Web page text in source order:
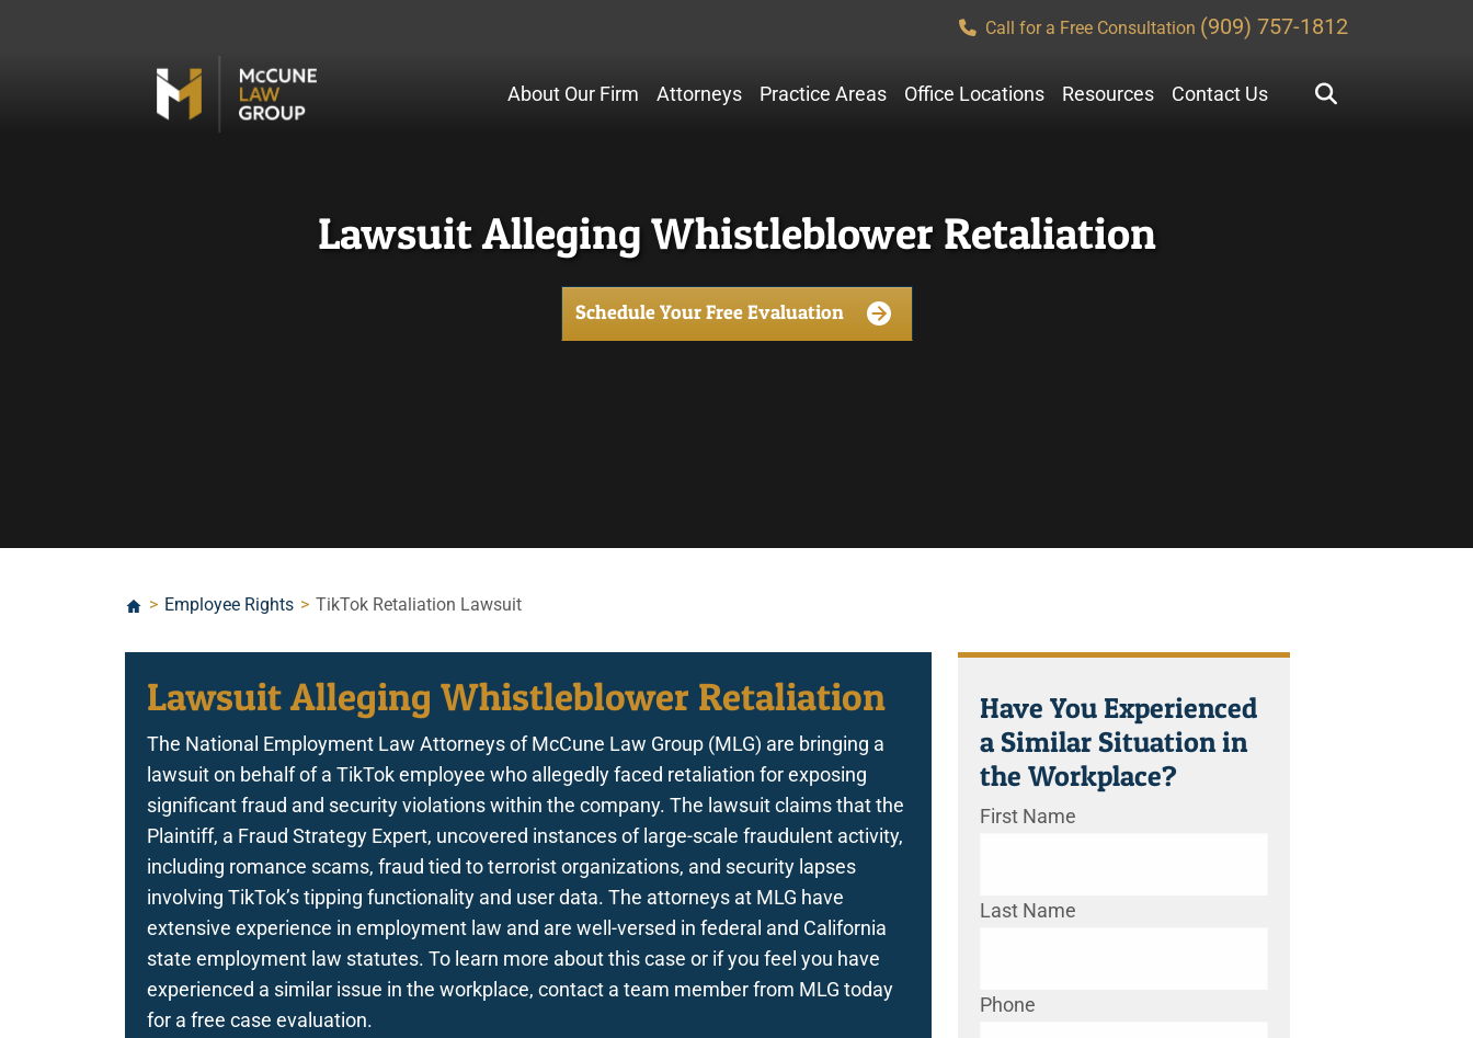
Call for a Free Consultation (909) 757-1812
About Our Firm Attorneys Practice Areas Office Locations Resources Contact Us
Lawsuit Alleging Whistleblower Retaliation
Schedule Your Free Evaluation
> Employee Rights > TikTok Retaliation Lawsuit
Have You Experienced
a Similar Situation in
the Workplace?
First Name
Last Name
Phone
Lawsuit Alleging Whistleblower Retaliation
The National Employment Law Attorneys of McCune Law Group (MLG) are bringing a
lawsuit on behalf of a TikTok employee who allegedly faced retaliation for exposing
significant fraud and security violations within the company. The lawsuit claims that the
Plaintiff, a Fraud Strategy Expert, uncovered instances of large-scale fraudulent activity,
including romance scams, fraud tied to terrorist organizations, and security lapses
involving TikTok’s tipping functionality and user data. The attorneys at MLG have
extensive experience in employment law and are well-versed in federal and California
state employment law statutes. To learn more about this case or if you feel you have
experienced a similar issue in the workplace, contact a team member from MLG today
for a free case evaluation.